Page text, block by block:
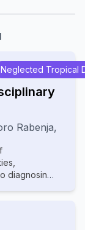
Neglected Tropical
Rabenja,
diagnosing